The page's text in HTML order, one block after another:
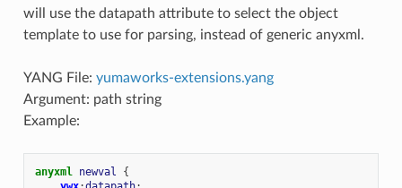
will use the datapath attribute to select the object
template to use for parsing, instead of generic anyxml.
YANG File: yumaworks-extensions.yang
Argument: path string
Example:
anyxml newval
{